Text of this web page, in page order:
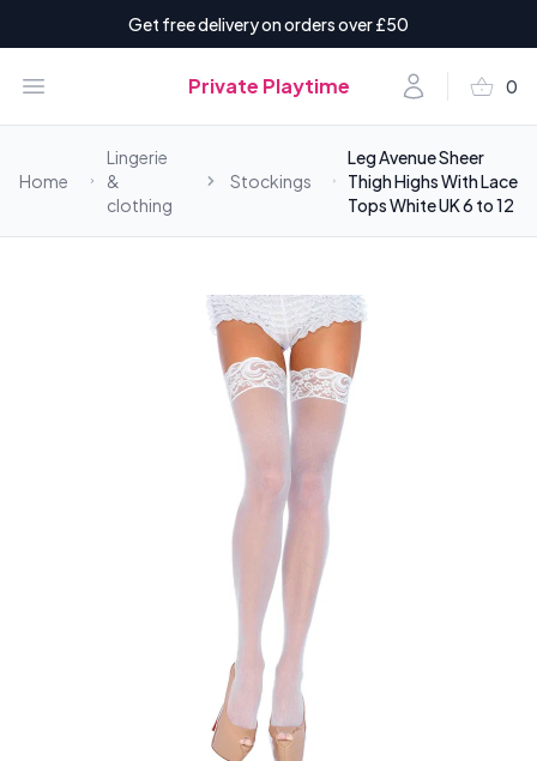
Get free delivery on orders over £50
Open menu Private Playtime Accountshopping_basket 0
items
Home
Lingerie
&
clothing
Stockings
Leg Avenue Sheer
Thigh Highs With Lace
Tops White UK 6 to 12